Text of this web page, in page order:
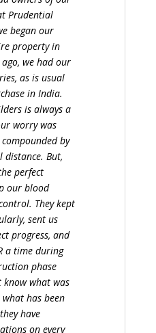
Prudential
began our
property in
we had our
as is usual
in India.
is always a
worry was
by
distance. But,
perfect
our blood
They kept
sent us
progress, and
a time during
phase
know what was
has been
have
on every